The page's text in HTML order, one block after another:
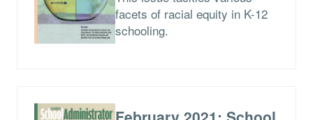
facets of racial equity in K-12
schooling.